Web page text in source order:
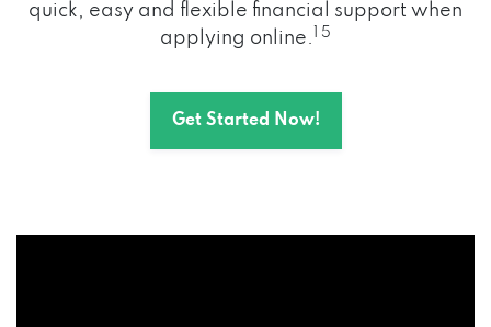
quick, easy and flexible financial support when
applying online.
1 5
Get Started Now!